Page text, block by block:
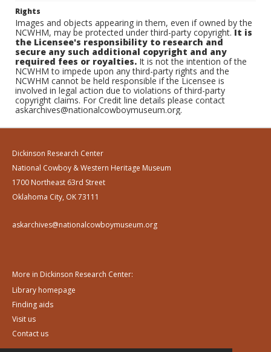
Rights
Images and objects appearing in them, even if owned by the
NCWHM, may be protected under third-party copyright.It is
the Licensee's responsibility to research and
secure any such additional copyright and any
required fees or royalties. It is not the intention of the
NCWHM to impede upon any third-party rights and the
NCWHM cannot be held responsible if the Licensee is
involved in legal action due to violations of third-party
copyright claims. For Credit line details please contact
askarchives@nationalcowboymuseum.org.
Dickinson Research Center
National Cowboy & Western Heritage Museum
1700 Northeast 63rd Street
Oklahoma City, OK 73111
askarchives@nationalcowboymuseum.org
More in Dickinson Research Center:
Library homepage
Finding aids
Visit us
Contact us